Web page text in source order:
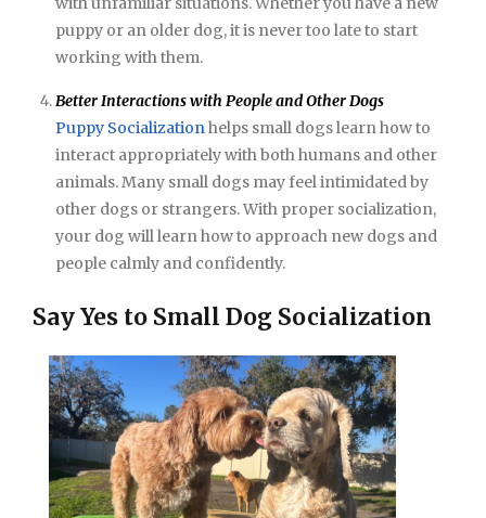
puppy or an older dog, it is never too late to start
working with them.
Better Interactions with People and Other Dogs
Puppy Socializationhelps small dogs learn how to
interact appropriately with both humans and other
animals. Many small dogs may feel intimidated by
other dogs or strangers. With proper socialization,
your dog will learn how to approach new dogs and
people calmly and confidently.
Say Yes to Small Dog Socialization